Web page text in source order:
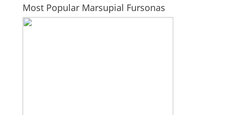
Most Popular Marsupial Fursonas